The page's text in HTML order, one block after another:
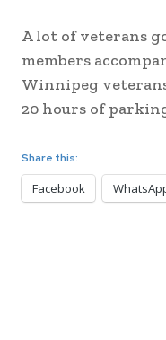
A lot of veterans
members
Winnipeg
20 hours of
Share this:
Facebook